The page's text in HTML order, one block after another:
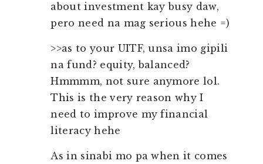
about investment kay busy daw,
pero need na mag serious hehe =)
>>as to your UITF, unsa imo gipili
na fund? equity, balanced?
Hmmmm, not sure anymore lol.
This is the very reason why I
need to improve my financial
literacy hehe
As in sinabi mo pa when it comes